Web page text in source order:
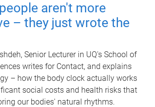
aren't more
– they just wrote the
Senior Lecturer in UQ's School of
writes for Contact, and explains
– how the body clock actually works
social costs and health risks that
our bodies' natural rhythms.